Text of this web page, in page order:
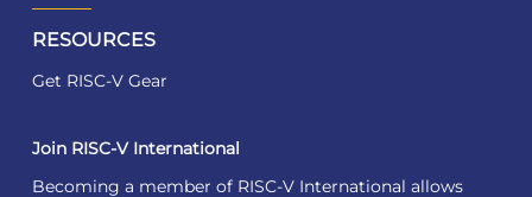
RESOURCES
Get RISC-V Gear
Join RISC-V International
Becoming a member of RISC-V International allows